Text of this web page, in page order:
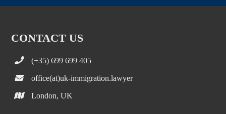
CONTACT US
(+35) 699 699 405
office(at)uk-immigration.lawyer
London, UK